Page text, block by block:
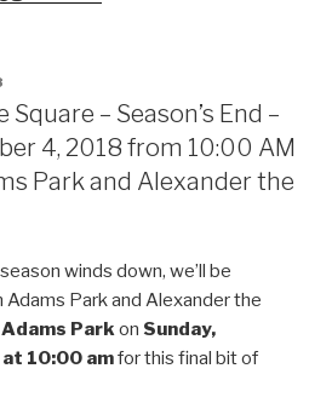
– Season’s End –
4, 2018 from 10:00 AM
Park and Alexander the
winds down, we’ll be
Park and Alexander the
Adams Park on Sunday,
10:00 amfor this final bit of